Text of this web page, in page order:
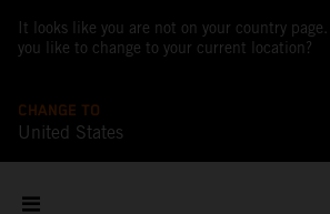
It looks like you are not on your country page.
you like to change to your current location?
CHANGE TO
United States